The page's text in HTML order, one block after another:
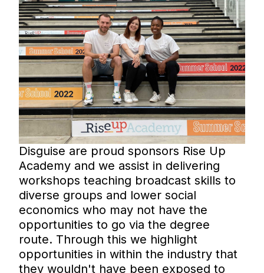
Disguise are proud sponsors Rise Up
Academy and we assist in delivering
workshops teaching broadcast skills to
diverse groups and lower social
economics who may not have the
opportunities to go via the degree
route. Through this we highlight
opportunities in within the industry that
they wouldn't have been exposed to